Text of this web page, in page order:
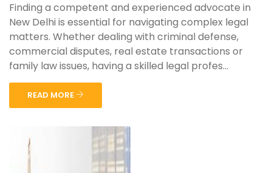
Finding a competent and experienced advocate in
New Delhi is essential for navigating complex legal
matters. Whether dealing with criminal defense,
commercial disputes, real estate transactions or
family law issues, having a skilled legal profes...
READ MORE